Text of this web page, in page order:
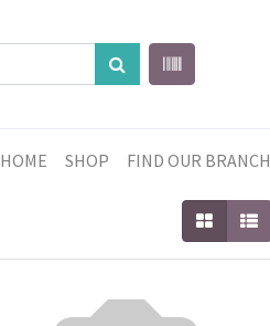
HOME SHOP FIND OUR BRANCH